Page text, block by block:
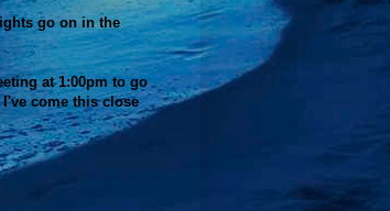
go on in the
at 1:00pm to go
come this close